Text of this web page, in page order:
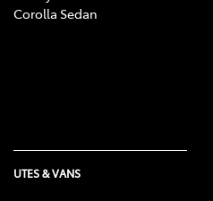
Corolla Sedan
UTES & VANS